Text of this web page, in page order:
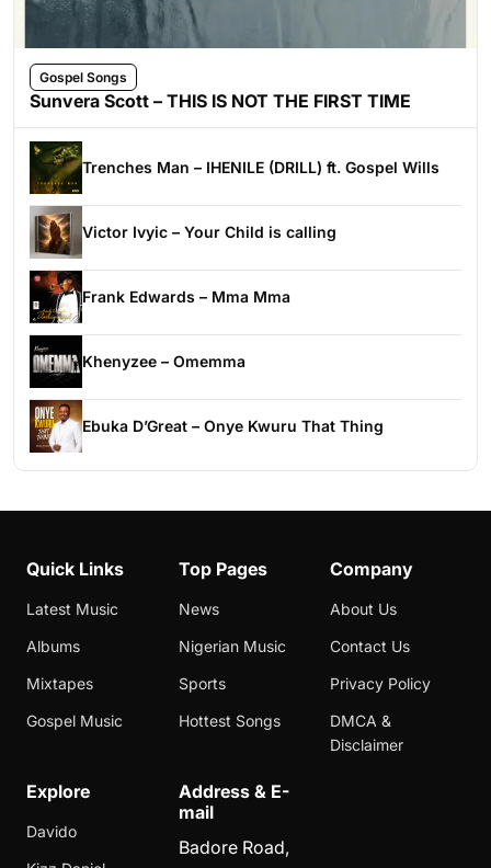
Gospel Songs
Sunvera Scott – THIS IS NOT THE FIRST TIME
Trenches Man – IHENILE (DRILL) ft. Gospel Wills
Victor Ivyic – Your Child is calling
Frank Edwards – Mma Mma
Khenyzee – Omemma
Ebuka D’Great – Onye Kwuru That Thing
Quick Links
Latest Music
Albums
Mixtapes
Gospel Music
Top Pages
News
Nigerian Music
Sports
Hottest Songs
Company
About Us
Contact Us
Privacy Policy
DMCA &
Disclaimer
Explore
Davido
Address & E-
mail
Badore Road,